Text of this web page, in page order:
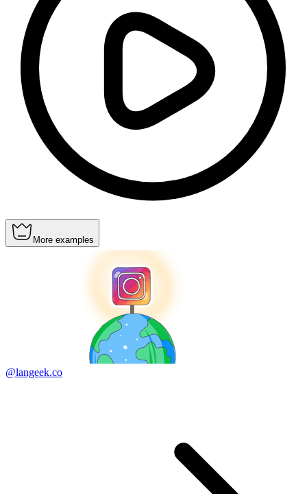
More examples
@langeek.co